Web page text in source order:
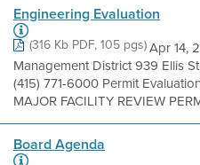
Engineering Evaluation
(316 Kb PDF, 105 pgs)Apr 14,
Management District 939 Ellis
(415) 771-6000 Permit
MAJOR FACILITY REVIEW
Board Agenda